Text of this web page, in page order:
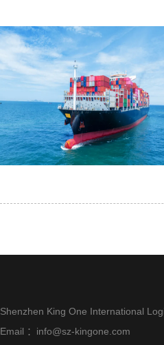
Shenzhen King One International
Email ：info@sz-kingone.com